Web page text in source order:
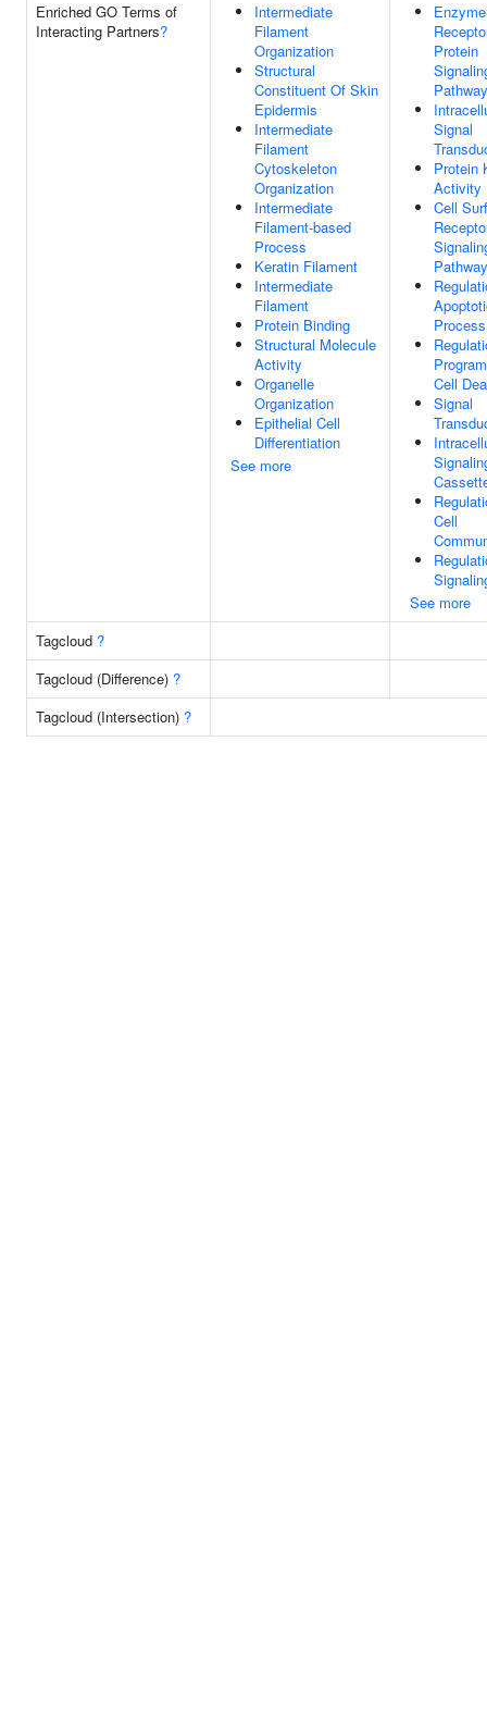
Enriched GO Terms of
Interacting Partners?
Intermediate
Filament
Organization
Structural
Constituent Of Skin
Epidermis
Intermediate
Filament
Cytoskeleton
Organization
Intermediate
Filament-based
Process
Keratin Filament
Intermediate
Filament
Protein Binding
Structural Molecule
Activity
Organelle
Organization
Epithelial Cell
Differentiation
See more
Protein
Pathway
Signal
Protein
Activity
Cell
Pathway
Process
Cell
Signal
Cell
See more
Tagcloud ?
Tagcloud (Difference) ?
Tagcloud (Intersection) ?